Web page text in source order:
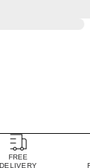
FREE
DELIVERY